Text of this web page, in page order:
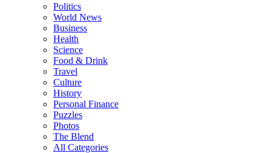
Politics
World News
Business
Health
Science
Food & Drink
Travel
Culture
History
Personal Finance
Puzzles
Photos
The Blend
All Categories